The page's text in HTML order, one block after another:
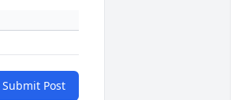
Submit Post